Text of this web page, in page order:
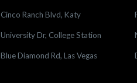
Cinco Ranch Blvd, Katy
University Dr, College Station
Blue Diamond Rd, Las Vegas